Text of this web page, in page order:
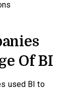
Of BI
used BI to